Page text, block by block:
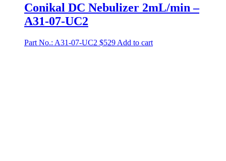
Conikal DC Nebulizer 2mL/min –
A31-07-UC2
Part No.: A31-07-UC2 $529 Add to cart